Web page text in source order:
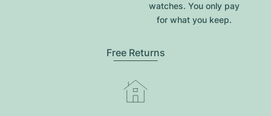
watches. You only pay
for what you keep.
Free Returns